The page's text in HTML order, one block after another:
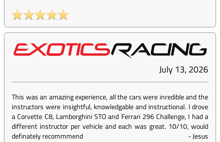
July 13, 2026
This was an amazing experience, all the cars were inredible and the
instructors were insightful, knowledgable and instructional. I drove
a Corvette C8, Lamborghini STO and Ferrari 296 Challenge, I had a
different instructor per vehicle and each was great. 10/10, would
definately recommmend
-Jesus